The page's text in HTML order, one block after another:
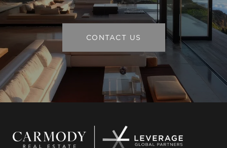
CONTACT US